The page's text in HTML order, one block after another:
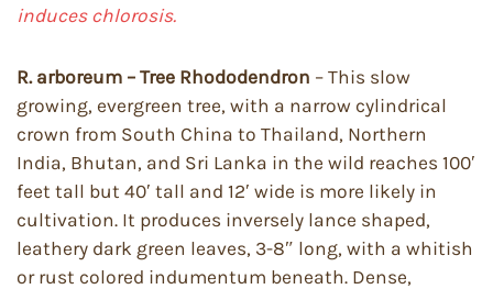
induces chlorosis.
R. arboreum – Tree Rhododendron – This slow
growing, evergreen tree, with a narrow cylindrical
crown from South China to Thailand, Northern
India, Bhutan, and Sri Lanka in the wild reaches 100′
feet tall but 40′ tall and 12′ wide is more likely in
cultivation. It produces inversely lance shaped,
leathery dark green leaves, 3-8″ long, with a whitish
or rust colored indumentum beneath. Dense,